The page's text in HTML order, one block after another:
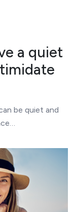
a quiet
be quiet and